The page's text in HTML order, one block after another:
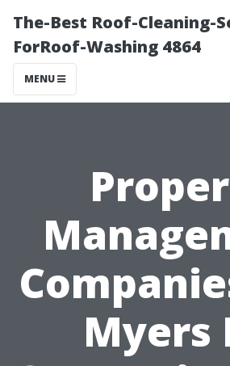
The-Best Roof-Cleaning-
ForRoof-Washing 4864
MENU
Myers